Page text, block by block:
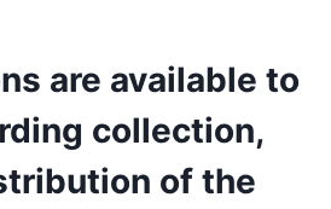
are available to
collection,
of the